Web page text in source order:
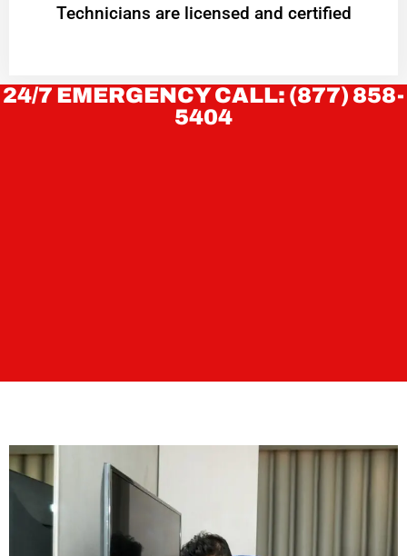
Technicians are licensed and certified
24/7 EMERGENCY CALL: (877) 858-
5404